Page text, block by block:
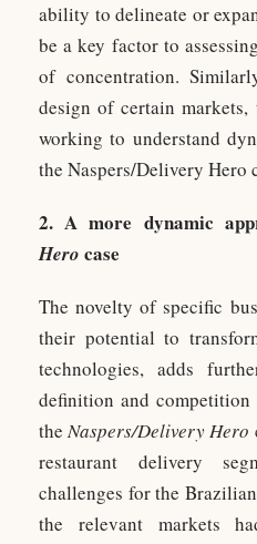
ability to delineate or
be a key factor to
of concentration.
design of certain
working to understand
the Naspers/Delivery Hero
2. A more dynamic
Hero case
The novelty of specific
their potential to
technologies, adds
definition and competition
theNaspers/Delivery Hero
restaurant delivery
challenges for the
the relevant markets